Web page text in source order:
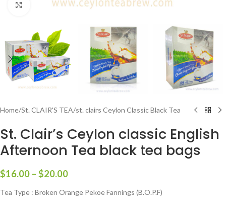
Click to enlarge
Home/St. CLAIR'S TEA/st. clairs Ceylon Classic Black Tea
St. Clair’s Ceylon classic English
Afternoon Tea black tea bags
$16.00 – $20.00
Tea Type : Broken Orange Pekoe Fannings (B.O.P.F)